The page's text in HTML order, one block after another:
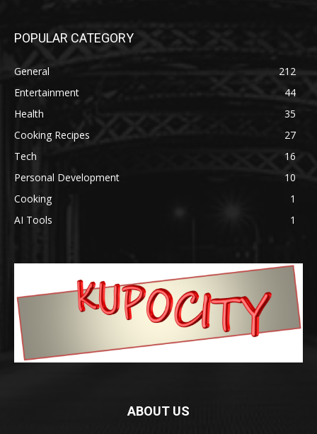
POPULAR CATEGORY
General
212
Entertainment
44
Health
35
Cooking Recipes
27
Tech
16
Personal Development
10
Cooking
1
AI Tools
1
ABOUT US